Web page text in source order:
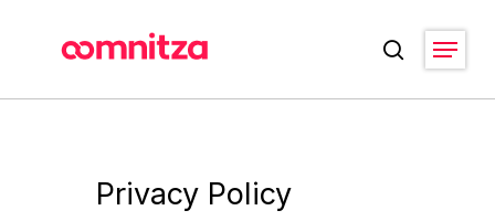
content
search
Menu
Privacy Policy
Close
Menu